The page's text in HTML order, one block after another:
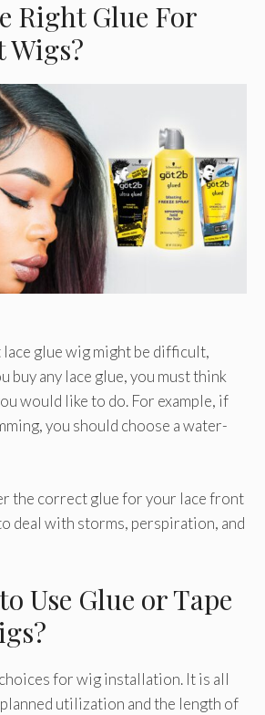
Right Glue For
Wigs?
glue wig might be difficult,
buy any lace glue, you must think
would like to do. For example, if
you should choose a water-
the correct glue for your lace front
deal with storms, perspiration, and
Use Glue or Tape
for wig installation. It is all
planned utilization and the length of